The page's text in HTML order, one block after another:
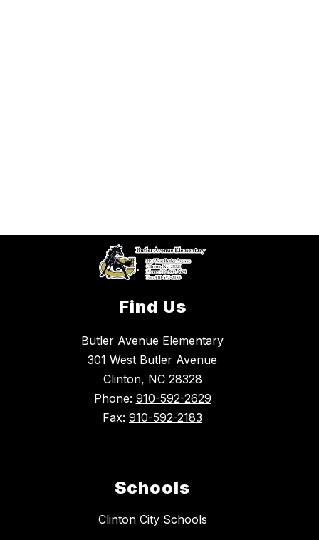
Find Us
Butler Avenue Elementary
301 West Butler Avenue
Clinton, NC 28328
Phone: 910-592-2629
Fax: 910-592-2183
Schools
Clinton City Schools